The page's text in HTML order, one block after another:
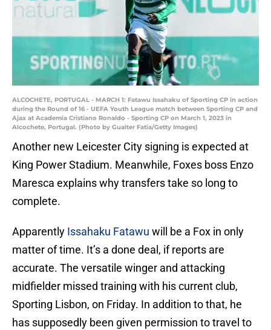
ALCOCHETE, PORTUGAL - MARCH 1: Fatawu Issahaku of Sporting CP in action
during the Round of 16 - UEFA Youth League match between Sporting CP and
Ajax at Academia Cristiano Ronaldo - Sporting CP on March 1, 2023 in
Alcochete, Portugal. (Photo by Gualter Fatia/Getty Images)
Another new Leicester City signing is expected at
King Power Stadium. Meanwhile, Foxes boss Enzo
Maresca explains why transfers take so long to
complete.
Apparently Issahaku Fatawu will be a Fox in only
matter of time. It’s a done deal, if reports are
accurate. The versatile winger and attacking
midfielder missed training with his current club,
Sporting Lisbon, on Friday. In addition to that, he
has supposedly been given permission to travel to